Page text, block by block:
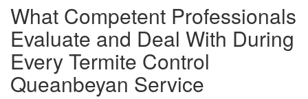
What Competent Professionals
Evaluate and Deal With During
Every Termite Control
Queanbeyan Service